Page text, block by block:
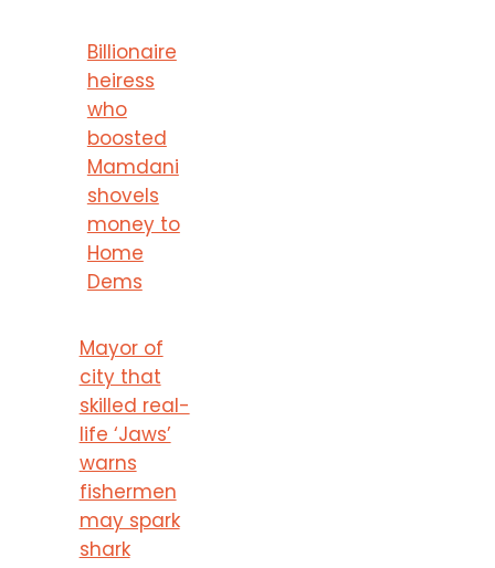
Billionaire
heiress
who
boosted
Mamdani
shovels
money to
Home
Dems
Mayor of
city that
skilled real-
life ‘Jaws’
warns
fishermen
may spark
shark